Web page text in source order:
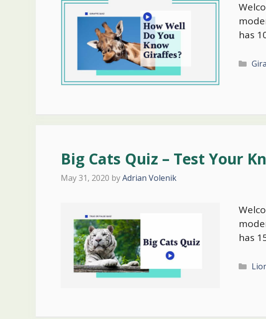
has
Big Cats Quiz – Test Your
May 31, 2020 byAdrian Volenik
has